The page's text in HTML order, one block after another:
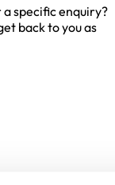
a specific enquiry?
back to you as